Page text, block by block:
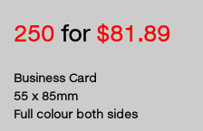
250 for $81.89
Business Card
55 x 85mm
Full colour both sides